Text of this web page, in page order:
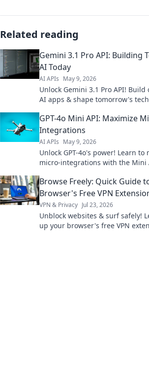
Related reading
Gemini 3.1 Pro API: Building
AI Today
AI APIs May 9, 2026
Unlock Gemini 3.1 Pro API!
AI apps & shape tomorrow's
GPT-4o Mini API: Maximize
Integrations
AI APIs May 9, 2026
Unlock GPT-4o's power! Learn to
micro-integrations with the Mini
optimize your workflow!
Browse Freely: Quick Guide
Browser's Free VPN
VPN & Privacy Jul 23, 2026
Unblock websites & surf safely!
up your browser's free VPN